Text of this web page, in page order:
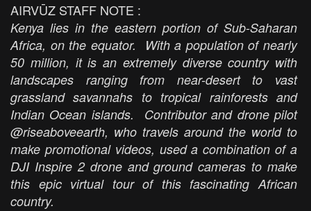
AIRVŪZ STAFF NOTE :
Kenya lies in the eastern portion of Sub-Saharan
Africa, on the equator. With a population of nearly
50 million, it is an extremely diverse country with
landscapes ranging from near-desert to vast
grassland savannahs to tropical rainforests and
Indian Ocean islands. Contributor and drone pilot
@riseaboveearth, who travels around the world to
make promotional videos, used a combination of a
DJI Inspire 2 drone and ground cameras to make
this epic virtual tour of this fascinating African
country.